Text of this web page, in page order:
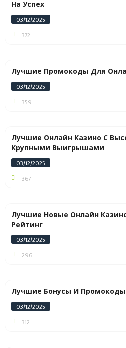
На Успех
03/12/2025
372
Лучшие Промокоды Для
03/12/2025
359
Лучшие Онлайн Казино С
Крупными Выигрышами
03/12/2025
367
Лучшие Новые Онлайн
Рейтинг
03/12/2025
296
Лучшие Бонусы И Промокоды
03/12/2025
312